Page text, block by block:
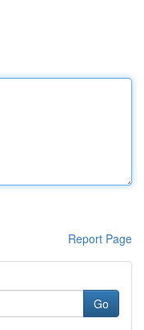
Report Page
Go